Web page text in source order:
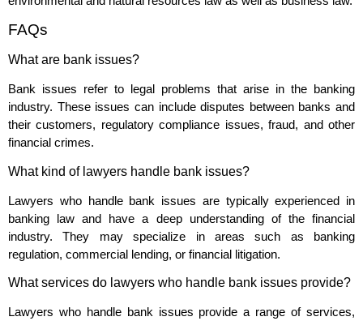
FAQs
What are bank issues?
Bank issues refer to legal problems that arise in the banking
industry. These issues can include disputes between banks and
their customers, regulatory compliance issues, fraud, and other
financial crimes.
What kind of lawyers handle bank issues?
Lawyers who handle bank issues are typically experienced in
banking law and have a deep understanding of the financial
industry. They may specialize in areas such as banking
regulation, commercial lending, or financial litigation.
What services do lawyers who handle bank issues provide?
Lawyers who handle bank issues provide a range of services,